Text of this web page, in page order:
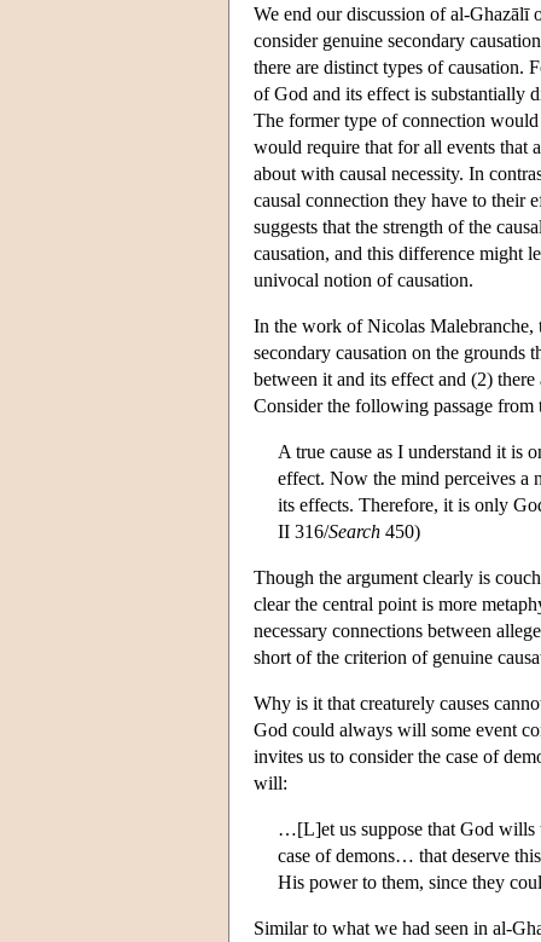
We end our discussion of al-Ghazālī
consider genuine secondary
there are distinct types of causation.
of God and its effect is substantially
The former type of connection
would require that for all events that
about with causal necessity. In
causal connection they have to their
suggests that the strength of the
causation, and this difference might
univocal notion of causation.
In the work of Nicolas
secondary causation on the grounds
between it and its effect and (2)
Consider the following passage from
A true cause as I understand it is
effect. Now the mind perceives a
its effects. Therefore, it is only
II 316/Search 450)
Though the argument clearly is
clear the central point is more
necessary connections between
short of the criterion of genuine
Why is it that creaturely causes
God could always will some event
invites us to consider the case of
will:
…[L]et us suppose that God wills
case of demons… that deserve
His power to them, since they
Similar to what we had seen in al-